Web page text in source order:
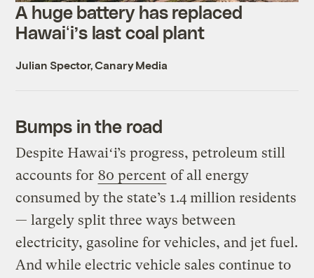
A huge battery has replaced
Hawaiʻi’s last coal plant
Julian Spector, Canary Media
Bumps in the road
Despite Hawaiʻi’s progress, petroleum still
accounts for 80 percent of all energy
consumed by the state’s 1.4 million residents
— largely split three ways between
electricity, gasoline for vehicles, and jet fuel.
And while electric vehicle sales continue to